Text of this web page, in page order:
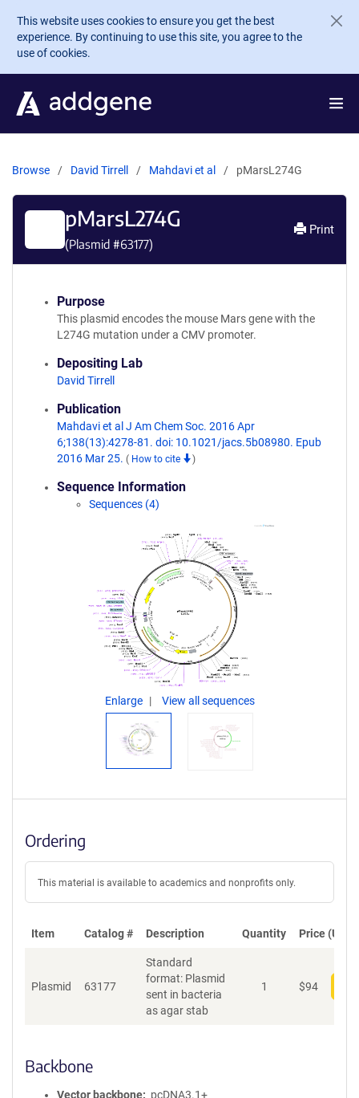
Skip to main content
This website uses cookies to ensure you get the best
experience. By continuing to use this site, you agree to the
use of cookies.
Browse David Tirrell Mahdavi et al pMarsL274G
pMarsL274G
(Plasmid #63177)
Print
Purpose
This plasmid encodes the mouse Mars gene with the
L274G mutation under a CMV promoter.
Depositing Lab
David Tirrell
Publication
Mahdavi et al J Am Chem Soc. 2016 Apr
6;138(13):4278-81. doi: 10.1021/jacs.5b08980. Epub
2016 Mar 25. ( How to cite )
Sequence Information
Sequences (4)
Enlarge View all sequences
Ordering
This material is available to academics and nonprofits only.
Item Catalog # Description Quantity Price (USD)
Plasmid 63177
Standard
format: Plasmid
sent in bacteria
as agar stab
1 $94
Backbone
Vector backbone
pcDNA3.1+